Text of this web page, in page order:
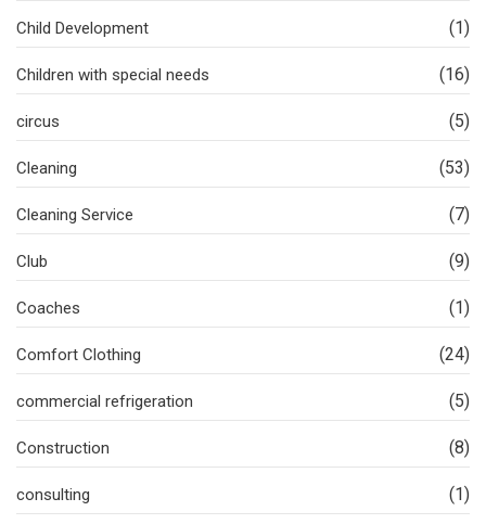
Child Development (1)
Children with special needs (16)
circus (5)
Cleaning (53)
Cleaning Service (7)
Club (9)
Coaches (1)
Comfort Clothing (24)
commercial refrigeration (5)
Construction (8)
consulting (1)